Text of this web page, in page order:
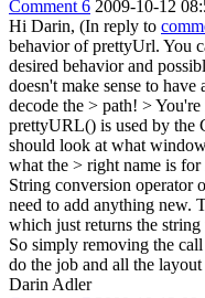
Comment 6 2009-10-12
Hi Darin, (In reply to
behavior of prettyUrl. You
desired behavior and
doesn't make sense to
decode the > path! >
prettyURL() is used by the
should look at what
what the > right name is for
String conversion operator
need to add anything new.
which just returns the
So simply removing the
do the job and all the
Darin Adler